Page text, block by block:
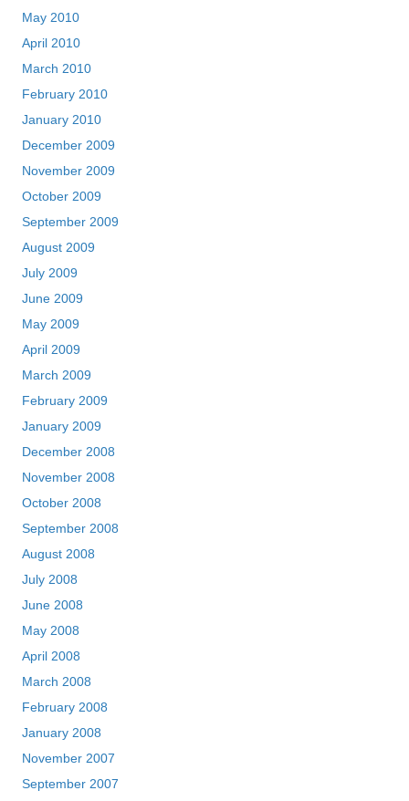
May 2010
April 2010
March 2010
February 2010
January 2010
December 2009
November 2009
October 2009
September 2009
August 2009
July 2009
June 2009
May 2009
April 2009
March 2009
February 2009
January 2009
December 2008
November 2008
October 2008
September 2008
August 2008
July 2008
June 2008
May 2008
April 2008
March 2008
February 2008
January 2008
November 2007
September 2007